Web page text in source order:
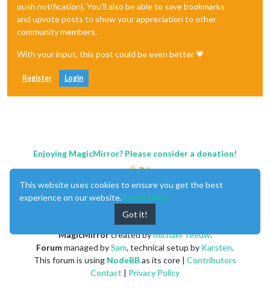
push notification). You'll also be able to save bookmarks
and upvote posts to show your appreciation to other
community members.
With your input, this post could be even better 💗
Register Login
Enjoying MagicMirror? Please consider a donation!
MagicMirrorcreated byMichael Teeuw.
Forummanaged bySam, technical setup by Karsten.
This forum is using NodeBBas its core | Contributors
Contact | Privacy Policy
This website uses cookies to ensure you get the best
experience on our website. Learn More
Got it!